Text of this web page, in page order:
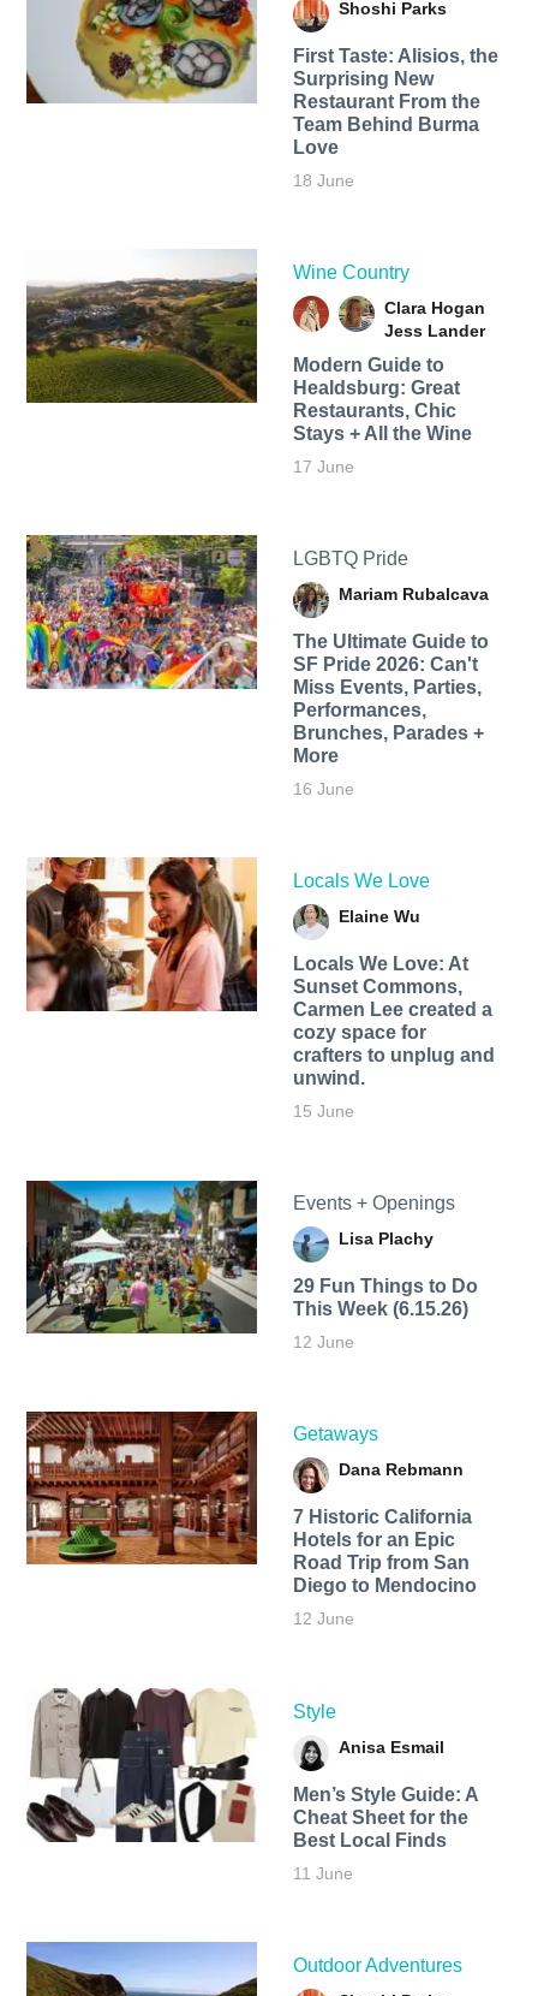
Shoshi Parks
First Taste: Alisios, the
Surprising New
Restaurant From the
Team Behind Burma
Love
18 June
Wine Country
Clara Hogan
Jess Lander
Modern Guide to
Healdsburg: Great
Restaurants, Chic
Stays + All the Wine
17 June
LGBTQ Pride
Mariam Rubalcava
The Ultimate Guide to
SF Pride 2026: Can't
Miss Events, Parties,
Performances,
Brunches, Parades +
More
16 June
Locals We Love
Elaine Wu
Locals We Love: At
Sunset Commons,
Carmen Lee created a
cozy space for
crafters to unplug and
unwind.
15 June
Events + Openings
Lisa Plachy
29 Fun Things to Do
This Week (6.15.26)
12 June
Getaways
Dana Rebmann
7 Historic California
Hotels for an​ Epic
Road Trip from San
Diego to Mendocino
12 June
Style
Anisa Esmail
Men’s Style Guide: A
Cheat Sheet for the
Best Local Finds
11 June
Outdoor Adventures